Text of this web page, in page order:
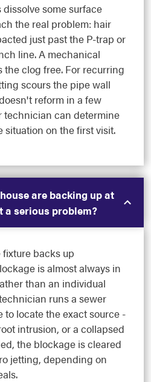
some surface
the real problem: hair
just past the P-trap or
line. A mechanical
clog free. For recurring
scours the pipe wall
reform in a few
technician can determine
on the first visit.
are backing up at
a serious problem?
backs up
is almost always in
than an individual
runs a sewer
locate the exact source -
intrusion, or a collapsed
the blockage is cleared
jetting, depending on